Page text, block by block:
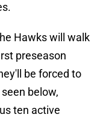
Hawks will walk
preseason
be forced to
below,
ten active